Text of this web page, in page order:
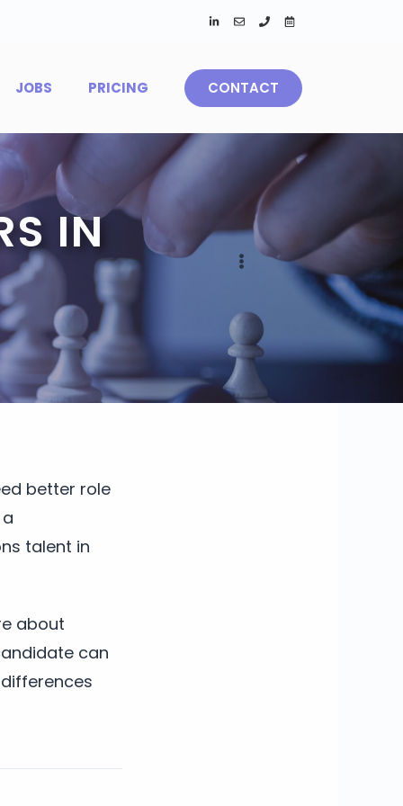
JOBS PRICING CONTACT
IN
better role
talent in
about
can